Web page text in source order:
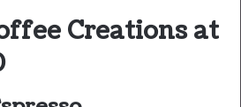
Creations at